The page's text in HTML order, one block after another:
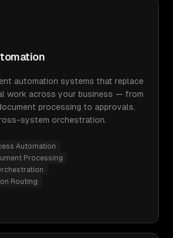
automation systems that replace
work across your business — from
processing to approvals,
system orchestration.
Automation
Processing
Routing